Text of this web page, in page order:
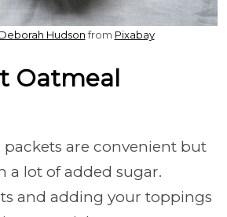
Deborah Hudsonfrom Pixabay
Oatmeal
are convenient but
a lot of added sugar.
and adding your toppings